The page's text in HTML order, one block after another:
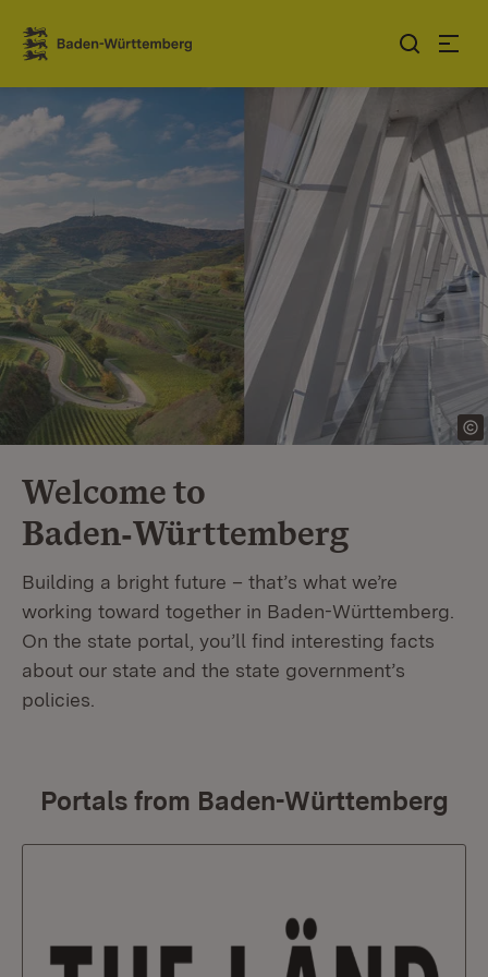
Jump to contents
Link zur Startseite
Welcome to
Baden‑Württemberg
Building a bright future – that’s what we’re
working toward together in Baden-Württemberg.
On the state portal, you’ll find interesting facts
about our state and the state government’s
policies.
Portals from Baden-Württemberg